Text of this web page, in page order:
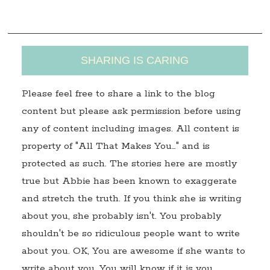
SHARING IS CARING
Please feel free to share a link to the blog
content but please ask permission before using
any of content including images. All content is
property of "All That Makes You…" and is
protected as such. The stories here are mostly
true but Abbie has been known to exaggerate
and stretch the truth. If you think she is writing
about you, she probably isn't. You probably
shouldn't be so ridiculous people want to write
about you. OK, You are awesome if she wants to